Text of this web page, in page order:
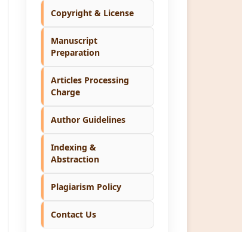
Copyright & License
Manuscript
Preparation
Articles Processing
Charge
Author Guidelines
Indexing &
Abstraction
Plagiarism Policy
Contact Us